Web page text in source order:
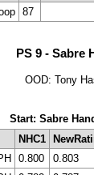
87
PS 9 - Sabre
OOD: Tony
Start: Sabre
NHC1
0.800 0.803